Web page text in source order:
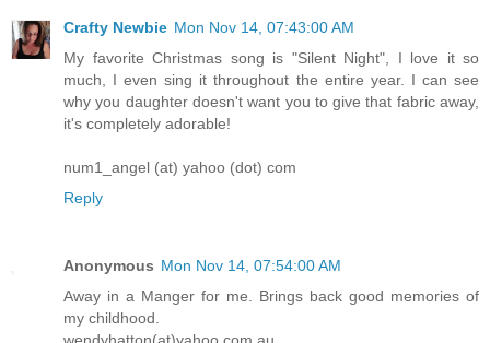
Crafty Newbie Mon Nov 14, 07:43:00 AM
My favorite Christmas song is "Silent Night", I love it so
much, I even sing it throughout the entire year. I can see
why you daughter doesn't want you to give that fabric away,
it's completely adorable!
num1_angel (at) yahoo (dot) com
Reply
Anonymous Mon Nov 14, 07:54:00 AM
Away in a Manger for me. Brings back good memories of
my childhood.